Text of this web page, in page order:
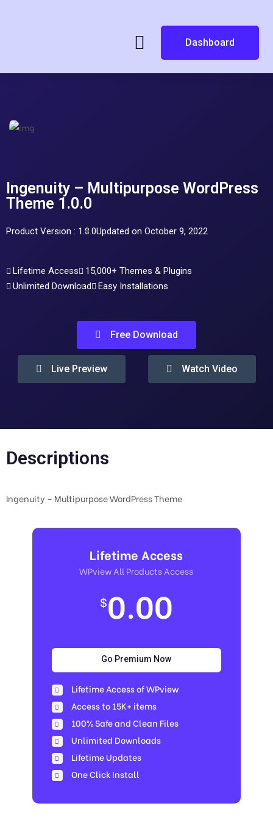
Dashboard
Ingenuity – Multipurpose WordPress
Theme 1.0.0
Product Version : 1.0.0Updated on October 9, 2022
Lifetime Access
15,000+ Themes & Plugins
Unlimited Download
Easy Installations
Free Download
Live Preview Watch Video
Descriptions
Ingenuity – Multipurpose WordPress Theme
Lifetime Access
WPview All Products Access
$0.00
Go Premium Now
Lifetime Access of WPview
Access to 15K+ items
100% Safe and Clean Files​
Unlimited Downloads
Lifetime Updates
One Click Install